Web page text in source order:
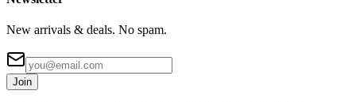
New arrivals & deals. No spam.
Join